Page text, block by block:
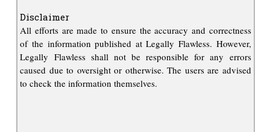
Disclaimer
All efforts are made to ensure the accuracy and correctness
of the information published at Legally Flawless. However,
Legally Flawless shall not be responsible for any errors
caused due to oversight or otherwise. The users are advised
to check the information themselves.